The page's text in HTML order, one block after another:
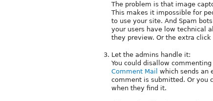
The problem is that image
This makes it impossible for
to use your site. And Spam
your users have low technical
they preview. Or the extra
Let the admins handle it:
You could disallow
Comment Mail which sends an
comment is submitted. Or you
when they find it.